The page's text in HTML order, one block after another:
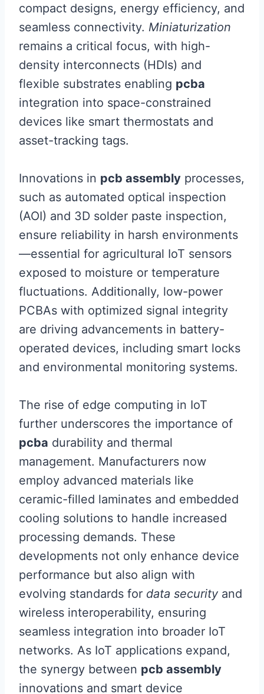
compact designs, energy efficiency, and
seamless connectivity. Miniaturization
remains a critical focus, with high-
density interconnects (HDIs) and
flexible substrates enabling pcba
integration into space-constrained
devices like smart thermostats and
asset-tracking tags.
Innovations in pcb assembly processes,
such as automated optical inspection
(AOI) and 3D solder paste inspection,
ensure reliability in harsh environments
—essential for agricultural IoT sensors
exposed to moisture or temperature
fluctuations. Additionally, low-power
PCBAs with optimized signal integrity
are driving advancements in battery-
operated devices, including smart locks
and environmental monitoring systems.
The rise of edge computing in IoT
further underscores the importance of
pcba durability and thermal
management. Manufacturers now
employ advanced materials like
ceramic-filled laminates and embedded
cooling solutions to handle increased
processing demands. These
developments not only enhance device
performance but also align with
evolving standards for data security and
wireless interoperability, ensuring
seamless integration into broader IoT
networks. As IoT applications expand,
the synergy between pcb assembly
innovations and smart device